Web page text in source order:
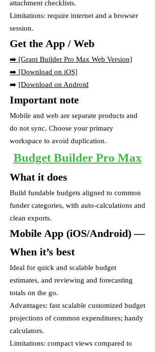
attachment checklists.
Limitations: require internet and a browser
session.
Get the App / Web
➡️ [Grant Builder Pro Max Web Version]
➡️ [Download on iOS]
➡️ [Download on Android
Important note
Mobile and web are separate products and
do not sync. Choose your primary
workspace to avoid duplication.
Budget Builder Pro Max
What it does
Build fundable budgets aligned to common
funder categories, with auto-calculations and
clean exports.
Mobile App (iOS/Android) —
When it’s best
Ideal for quick and scalable budget
estimates, and reviewing and forecasting
totals on the go.
Advantages: fast scalable customized budget
projections of common expenditures; handy
calculators.
Limitations: compact views compared to